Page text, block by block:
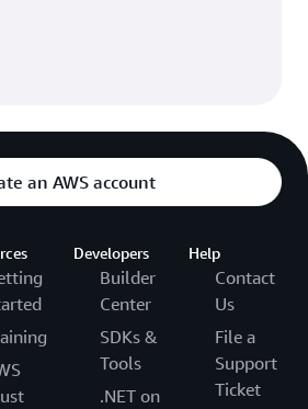
an AWS account
Developers
Builder
Center
SDKs &
Tools
.NET on
Help
Contact
Us
File a
Support
Ticket